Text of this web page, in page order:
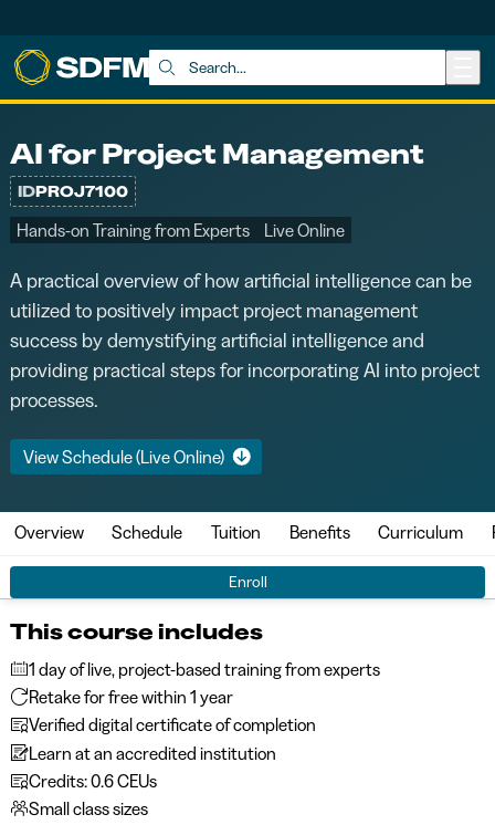
Search:
AI for Project Management
IDPROJ7100
Hands-on Training from Experts Live Online
A practical overview of how artificial intelligence can be
utilized to positively impact project management
success by demystifying artificial intelligence and
providing practical steps for incorporating AI into project
processes.
View Schedule (Live Online)
Enroll
Overview Schedule Tuition Benefits Curriculum
This course includes
1 day of live, project-based training from experts
Retake for free within 1 year
Verified digital certificate of completion
Learn at an accredited institution
Credits: 0.6 CEUs
Small class sizes